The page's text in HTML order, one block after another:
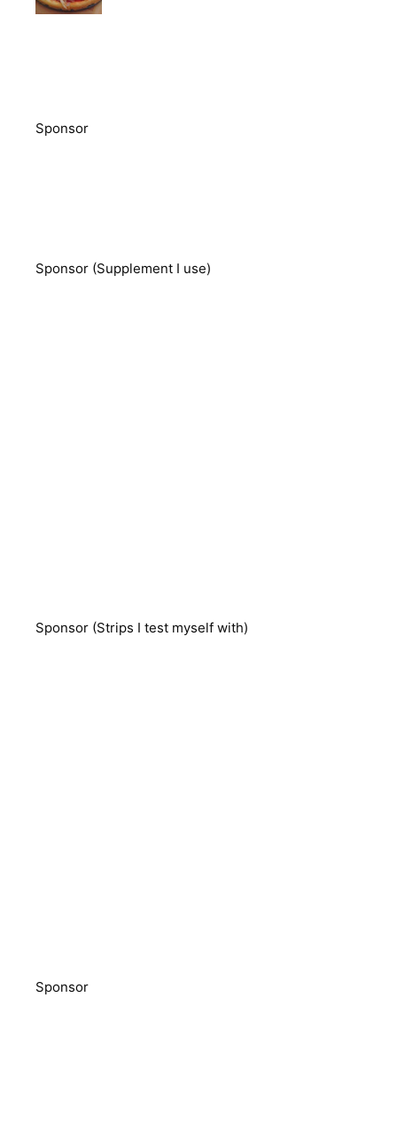
Sponsor
Sponsor (Supplement I use)
Sponsor (Strips I test myself with)
Sponsor